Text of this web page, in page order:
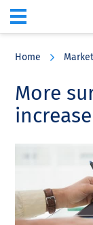
content
sidebar
Home
More